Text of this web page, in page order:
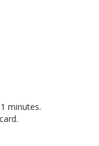
minutes.